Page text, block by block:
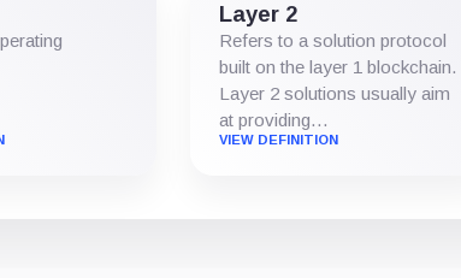
Layer 2
Refers to a solution protocol
built on the layer 1 blockchain.
Layer 2 solutions usually aim
at providing…
VIEW DEFINITION